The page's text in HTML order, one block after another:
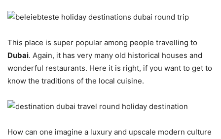
This place is super popular among people travelling to
Dubai. Again, it has very many old historical houses and
wonderful restaurants. Here it is right, if you want to get to
know the traditions of the local cuisine.
How can one imagine a luxury and upscale modern culture